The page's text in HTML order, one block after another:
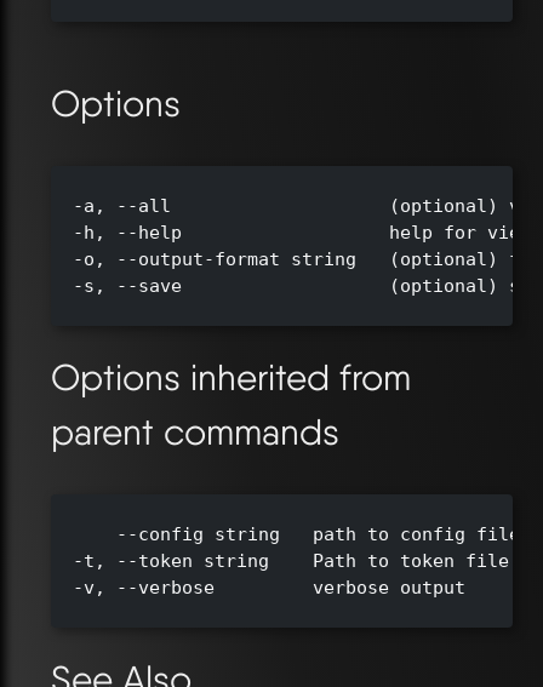
Options
-a, --all                    (optional)
  -h, --help                   help for view
-o, --output-format string   (optional)
-s, --save                   (optional)
Options inherited from
parent commands
--config string   path to config file
-t, --token string    Path to token file
  -v, --verbose         verbose output